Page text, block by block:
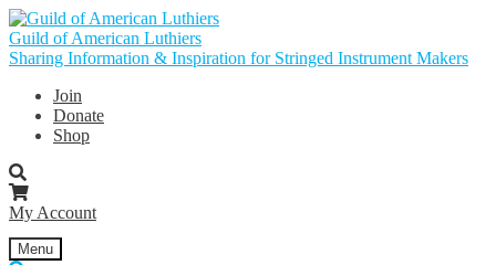
Skip
to
navigation
Skip
to
content
Guild of American Luthiers
Sharing Information & Inspiration for Stringed Instrument Makers
Join
Donate
Shop
My Account
Menu